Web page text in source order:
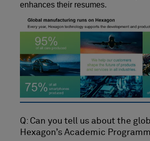
enhances their resumes.
Q: Can you tell us about the
Hexagon’s Academic